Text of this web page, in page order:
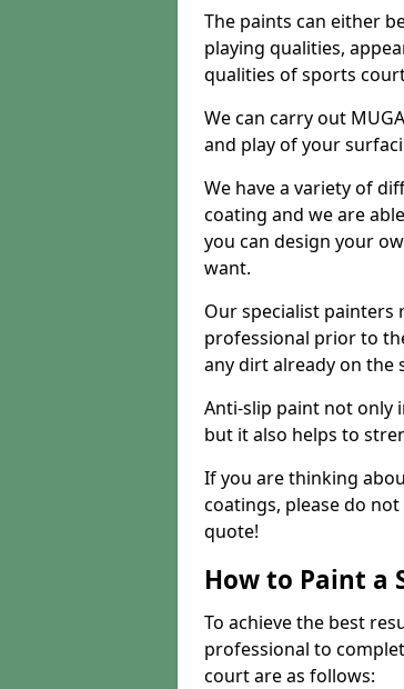
The paints can either
playing qualities,
qualities of sports
We can carry out
and play of your
We have a variety of
coating and we are
you can design your
want.
Our specialist painters
professional prior to
any dirt already on the
Anti-slip paint not only
but it also helps to
If you are thinking
coatings, please do
quote!
How to Paint a
To achieve the best
professional to
court are as follows: